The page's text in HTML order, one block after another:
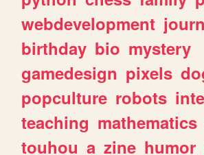
webdevelopment
birthday bio mystery
gamedesign pixels
popculture robots
teaching mathematics
touhou a zine humor